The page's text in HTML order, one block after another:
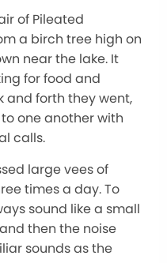
of Pileated
a birch tree high on
near the lake. It
for food and
and forth they went,
one another with
calls.
large vees of
times a day. To
sound like a small
then the noise
sounds as the